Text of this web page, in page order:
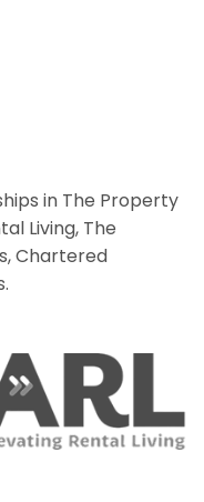
in The Property
Living, The
Chartered